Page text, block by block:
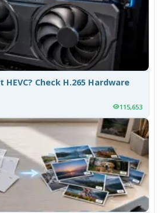
HEVC? Check H.265 Hardware
115,653